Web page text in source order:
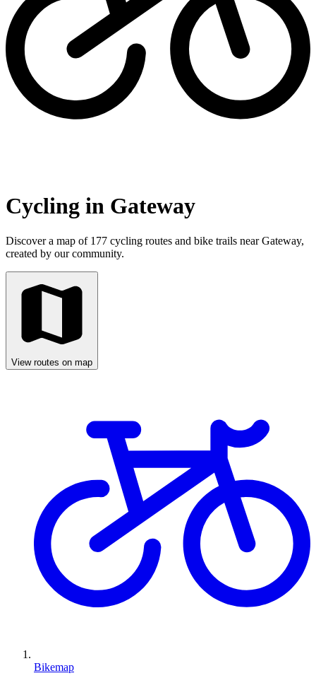
Cycling in Gateway
Discover a map of 177 cycling routes and bike trails near Gateway,
created by our community.
View routes on map
Bikemap